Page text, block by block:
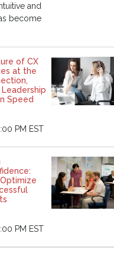
and
become
of CX
at the
Speed
PM EST
PM EST